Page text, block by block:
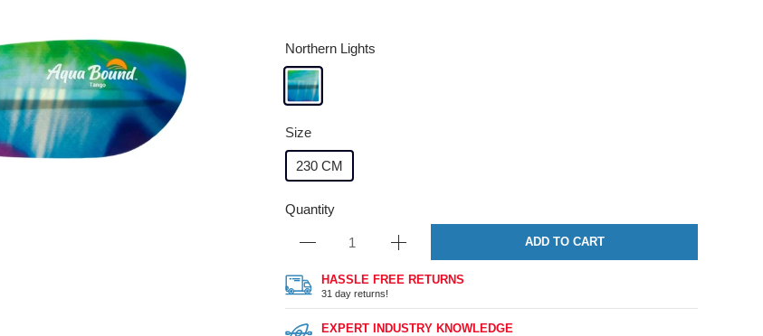
Northern Lights
Size
230 CM
Quantity
ADD TO CART
HASSLE FREE RETURNS
31 day returns!
EXPERT INDUSTRY KNOWLEDGE